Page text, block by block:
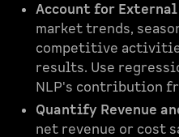
Account for
market trends,
competitive
results. Use
NLP's contribution
Quantify Revenue
net revenue or cost